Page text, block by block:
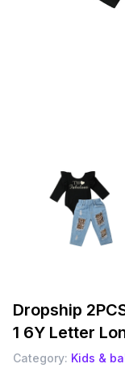
Dropship
1 6Y Letter
Category: Kids &